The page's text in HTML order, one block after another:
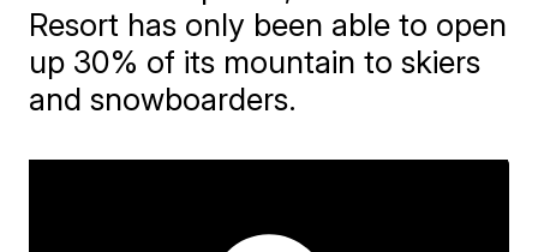
Resort has only been able to open
up 30% of its mountain to skiers
and snowboarders.